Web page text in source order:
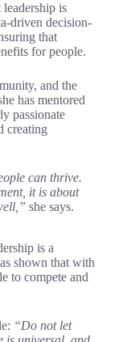
is
driven decision-
that
for people.
and the
has mentored
passionate
creating
can thrive.
it is about
she says.
is a
shown that with
to compete and
“Do not let